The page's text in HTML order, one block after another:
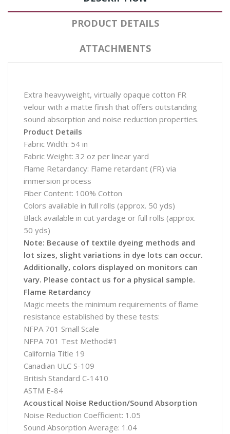
PRODUCT DETAILS
ATTACHMENTS
Extra heavyweight, virtually opaque cotton FR
velour with a matte finish that offers outstanding
sound absorption and noise reduction properties.
Product Details
Fabric Width: 54 in
Fabric Weight: 32 oz per linear yard
Flame Retardancy: Flame retardant (FR) via
immersion process
Fiber Content: 100% Cotton
Colors available in full rolls (approx. 50 yds)
Black available in cut yardage or full rolls (approx.
50 yds)
Note: Because of textile dyeing methods and
lot sizes, slight variations in dye lots can occur.
Additionally, colors displayed on monitors can
vary. Please contact us for a physical sample.
Flame Retardancy
Magic meets the minimum requirements of flame
resistance established by these tests:
NFPA 701 Small Scale
NFPA 701 Test Method#1
California Title 19
Canadian ULC S-109
British Standard C-1410
ASTM E-84
Acoustical Noise Reduction/Sound Absorption
Noise Reduction Coefficient: 1.05
Sound Absorption Average: 1.04